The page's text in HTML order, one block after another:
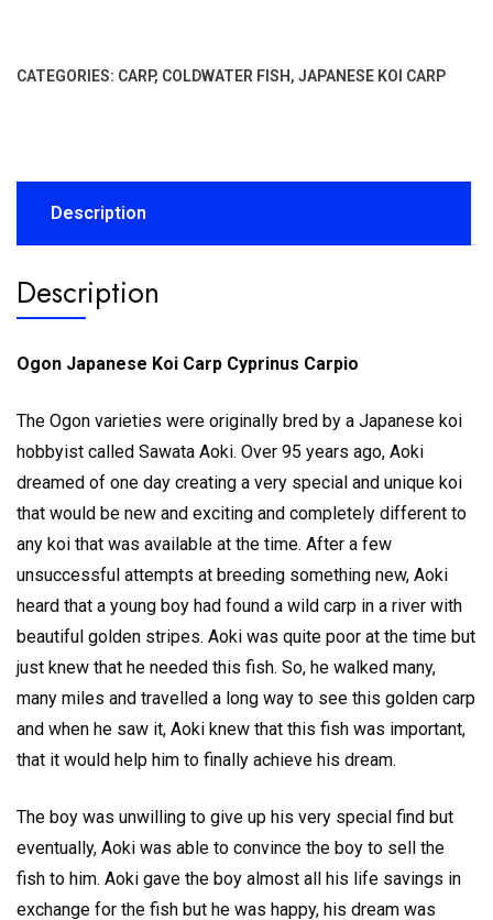
CATEGORIES: CARP, COLDWATER FISH, JAPANESE KOI CARP
Description
Description
Ogon Japanese Koi Carp Cyprinus Carpio
The Ogon varieties were originally bred by a Japanese koi
hobbyist called Sawata Aoki. Over 95 years ago, Aoki
dreamed of one day creating a very special and unique koi
that would be new and exciting and completely different to
any koi that was available at the time. After a few
unsuccessful attempts at breeding something new, Aoki
heard that a young boy had found a wild carp in a river with
beautiful golden stripes. Aoki was quite poor at the time but
just knew that he needed this fish. So, he walked many,
many miles and travelled a long way to see this golden carp
and when he saw it, Aoki knew that this fish was important,
that it would help him to finally achieve his dream.
The boy was unwilling to give up his very special find but
eventually, Aoki was able to convince the boy to sell the
fish to him. Aoki gave the boy almost all his life savings in
exchange for the fish but he was happy, his dream was